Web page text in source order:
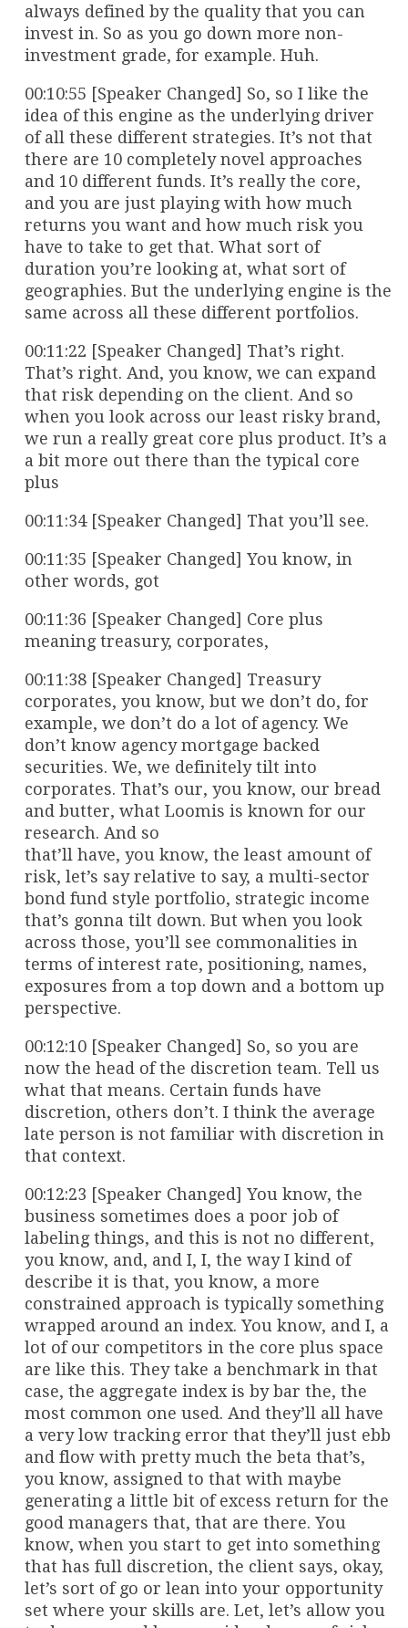
always defined by the quality that you can
invest in. So as you go down more non-
investment grade, for example. Huh.
00:10:55 [Speaker Changed] So, so I like the
idea of this engine as the underlying driver
of all these different strategies. It’s not that
there are 10 completely novel approaches
and 10 different funds. It’s really the core,
and you are just playing with how much
returns you want and how much risk you
have to take to get that. What sort of
duration you’re looking at, what sort of
geographies. But the underlying engine is the
same across all these different portfolios.
00:11:22 [Speaker Changed] That’s right.
That’s right. And, you know, we can expand
that risk depending on the client. And so
when you look across our least risky brand,
we run a really great core plus product. It’s a
a bit more out there than the typical core
plus
00:11:34 [Speaker Changed] That you’ll see.
00:11:35 [Speaker Changed] You know, in
other words, got
00:11:36 [Speaker Changed] Core plus
meaning treasury, corporates,
00:11:38 [Speaker Changed] Treasury
corporates, you know, but we don’t do, for
example, we don’t do a lot of agency. We
don’t know agency mortgage backed
securities. We, we definitely tilt into
corporates. That’s our, you know, our bread
and butter, what Loomis is known for our
research. And so
that’ll have, you know, the least amount of
risk, let’s say relative to say, a multi-sector
bond fund style portfolio, strategic income
that’s gonna tilt down. But when you look
across those, you’ll see commonalities in
terms of interest rate, positioning, names,
exposures from a top down and a bottom up
perspective.
00:12:10 [Speaker Changed] So, so you are
now the head of the discretion team. Tell us
what that means. Certain funds have
discretion, others don’t. I think the average
late person is not familiar with discretion in
that context.
00:12:23 [Speaker Changed] You know, the
business sometimes does a poor job of
labeling things, and this is not no different,
you know, and, and I, I, the way I kind of
describe it is that, you know, a more
constrained approach is typically something
wrapped around an index. You know, and I, a
lot of our competitors in the core plus space
are like this. They take a benchmark in that
case, the aggregate index is by bar the, the
most common one used. And they’ll all have
a very low tracking error that they’ll just ebb
and flow with pretty much the beta that’s,
you know, assigned to that with maybe
generating a little bit of excess return for the
good managers that, that are there. You
know, when you start to get into something
that has full discretion, the client says, okay,
let’s sort of go or lean into your opportunity
set where your skills are. Let, let’s allow you